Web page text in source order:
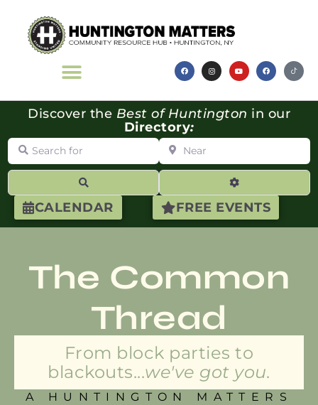
CALENDAR FREE EVENTS
Discover the Best of Huntington in our
Directory:
Search for Near
Advanced
The Common
Thread
From block parties to
blackouts...we've got you.
A HUNTINGTON MATTERS